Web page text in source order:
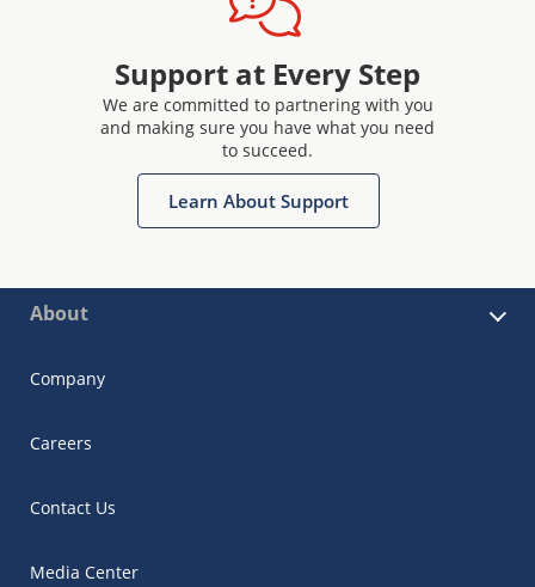
Support at Every Step
We are committed to partnering with you
and making sure you have what you need
to succeed.
Learn About Support
About
Company
Careers
Contact Us
Media Center